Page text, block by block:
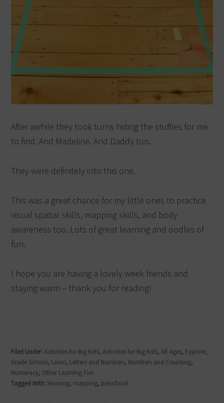
After awhile they took turns hiding the stuffies for me
to find. And Madeline. And Daddy too.
They were definitely into this one.
This was a great chance for my little ones to practice
visual spatial skills, mapping skills, and body
awareness too. Lots of great learning and oodles of
fun.
I hope you are having a lovely week friends and
staying warm – thank you for reading!
Filed Under:Activities for Big Kids,Activities for Big Kids,All Ages, Explore,
Grade School, Learn, Letters and Numbers, Numbers and Counting,
Numeracy, Other Learning Fun
Tagged With: learning, mapping, preschool